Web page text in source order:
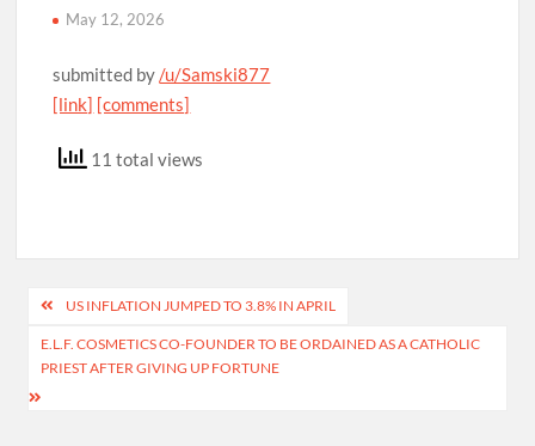
May 12, 2026
submitted by/u/Samski877
[link] [comments]
11 total views
Post
navigation
US INFLATION JUMPED TO 3.8% IN APRIL
E.L.F. COSMETICS CO-FOUNDER TO BE ORDAINED AS A CATHOLIC
PRIEST AFTER GIVING UP FORTUNE